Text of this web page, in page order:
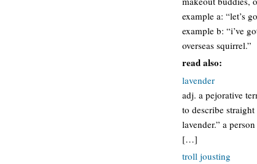
example a: “let’s
example b: “i’ve
overseas squirrel.”
read also:
lavender
adj. a pejorative
to describe
lavender.” a
[…]
troll jousting